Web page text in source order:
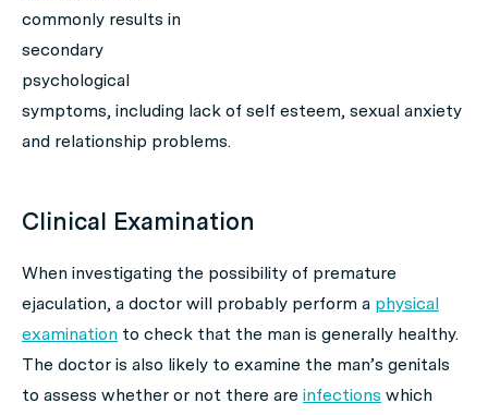
commonly results in
secondary
psychological
symptoms, including lack of self esteem, sexual anxiety
and relationship problems.
Clinical Examination
When investigating the possibility of premature
ejaculation, a doctor will probably perform a physical
examination to check that the man is generally healthy.
The doctor is also likely to examine the man’s genitals
to assess whether or not there are infections which